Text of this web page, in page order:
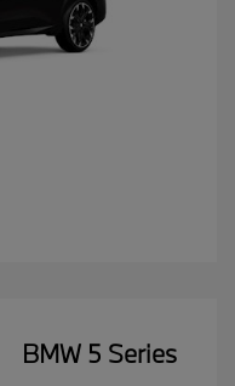
BMW 5 Series